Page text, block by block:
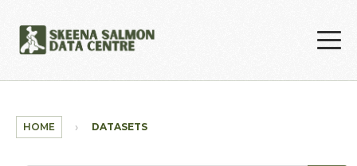
HOME DATASETS